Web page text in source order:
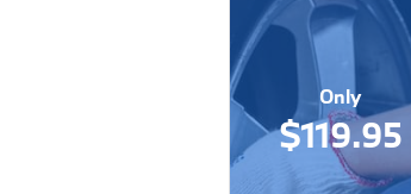
Only
$119.95